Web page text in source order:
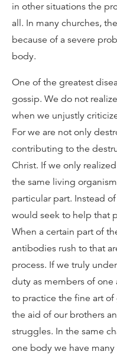
in other situations the
all. In many churches,
because of a severe
body.
One of the greatest
gossip. We do not
when we unjustly
For we are not only
contributing to the
Christ. If we only
the same living
particular part. Instead
would seek to help that
When a certain part of
antibodies rush to that
process. If we truly
duty as members of
to practice the fine art
the aid of our brothers
struggles. In the same
one body we have